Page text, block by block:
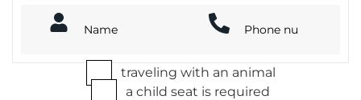
traveling with an animal
a child seat is required